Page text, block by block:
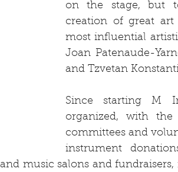
on the stage, but
creation of great
most influential
Joan Patenaude-
and Tzvetan
Since starting M
organized, with
committees and
instrument
music salons and fundraisers,